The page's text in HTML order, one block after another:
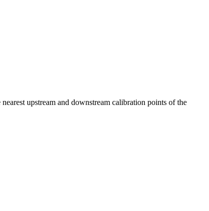
upstream and downstream calibration points of the